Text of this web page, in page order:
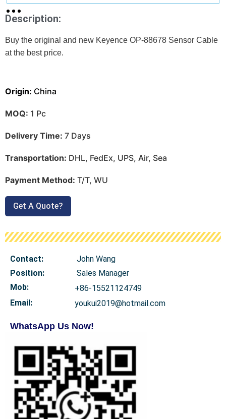
Description:
Buy the original and new Keyence OP-88678 Sensor Cable
atthe best price.
Origin: China
MOQ: 1 Pc
Delivery Time: 7 Days
Transportation: DHL, FedEx, UPS, Air, Sea
Payment Method: T/T, WU
Get A Quote?
Contact:
John Wang
Position:
Sales Manager
Mob:
+86-15521124749
Email:
youkui2019@hotmail.com
WhatsApp Us Now!